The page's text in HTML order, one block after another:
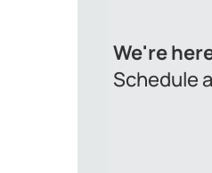
We're
Schedule